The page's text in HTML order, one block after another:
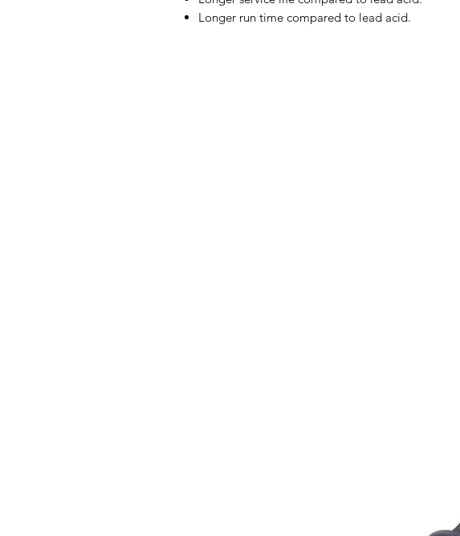
Longer run time compared to lead acid.